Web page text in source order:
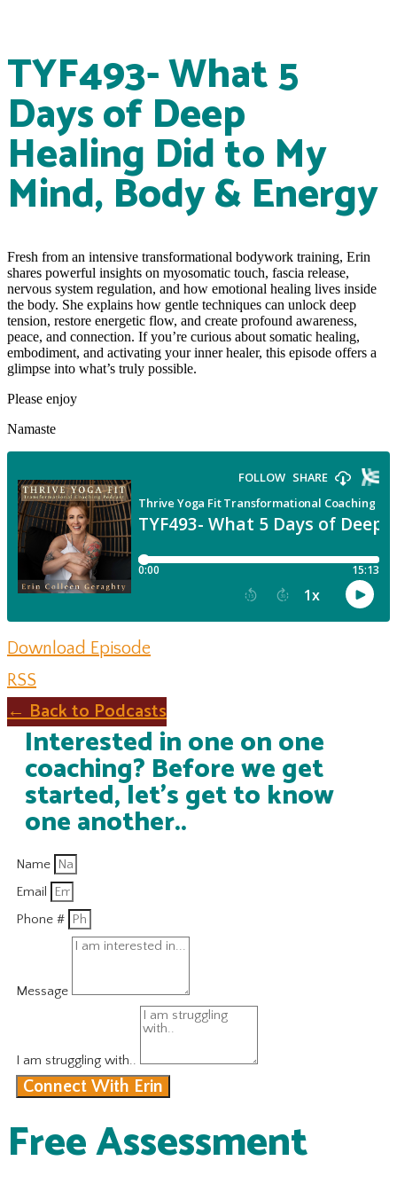
TYF493- What 5
Days of Deep
Healing Did to My
Mind, Body & Energy
Fresh from an intensive transformational bodywork training, Erin
shares powerful insights on myosomatic touch, fascia release,
nervous system regulation, and how emotional healing lives inside
the body. She explains how gentle techniques can unlock deep
tension, restore energetic flow, and create profound awareness,
peace, and connection. If you’re curious about somatic healing,
embodiment, and activating your inner healer, this episode offers a
glimpse into what’s truly possible.
Please enjoy
Namaste
Download Episode
RSS
← Back to Podcasts
Interested in one on one
coaching? Before we get
started, let's get to know
one another..
Name
Email
Phone #
Message
I am struggling with..
Connect With Erin
Free Assessment